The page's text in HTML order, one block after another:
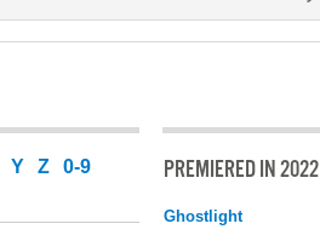
Y Z 0-9 PREMIERED IN 2022
Ghostlight